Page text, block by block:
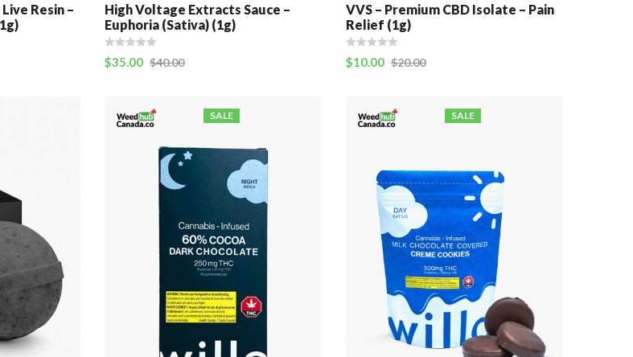
Resin –
High Voltage Extracts Sauce –
Euphoria (Sativa) (1g)
$35.00 $40.00
VVS – Premium CBD Isolate – Pain
Relief (1g)
$10.00 $20.00
SALE SALE